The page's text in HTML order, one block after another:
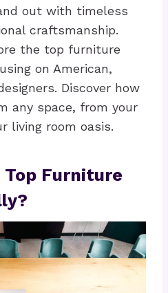
out with timeless
craftsmanship.
the top furniture
on American,
Discover how
any space, from your
living room oasis.
Furniture